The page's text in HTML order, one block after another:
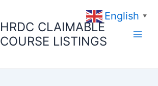
HRDC CLAIMABLE
COURSE LISTINGS
English ▼